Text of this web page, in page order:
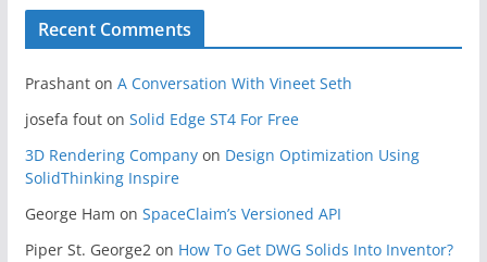
Recent Comments
Prashanton A Conversation With Vineet Seth
josefa fouton Solid Edge ST4 For Free
3D Rendering Companyon Design Optimization Using
SolidThinking Inspire
George Ham on SpaceClaim’s Versioned API
Piper St. George2on How To Get DWG Solids Into Inventor?